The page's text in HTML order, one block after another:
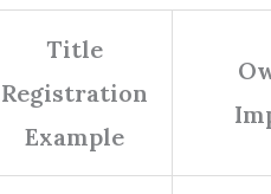
Title
Registration
Example